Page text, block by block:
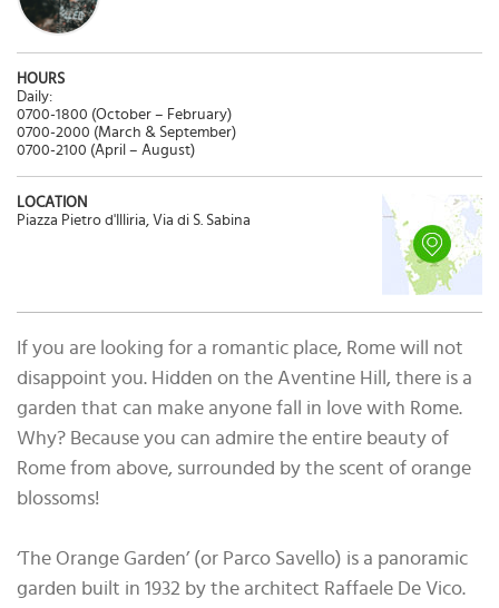
HOURS
Daily:
0700-1800 (October – February)
0700-2000 (March & September)
0700-2100 (April – August)
LOCATION
Piazza Pietro d'Illiria, Via di S. Sabina
If you are looking for a romantic place, Rome will not
disappoint you. Hidden on the Aventine Hill, there is a
garden that can make anyone fall in love with Rome.
Why? Because you can admire the entire beauty of
Rome from above, surrounded by the scent of orange
blossoms!
‘The Orange Garden’ (or Parco Savello) is a panoramic
garden built in 1932 by the architect Raffaele De Vico.